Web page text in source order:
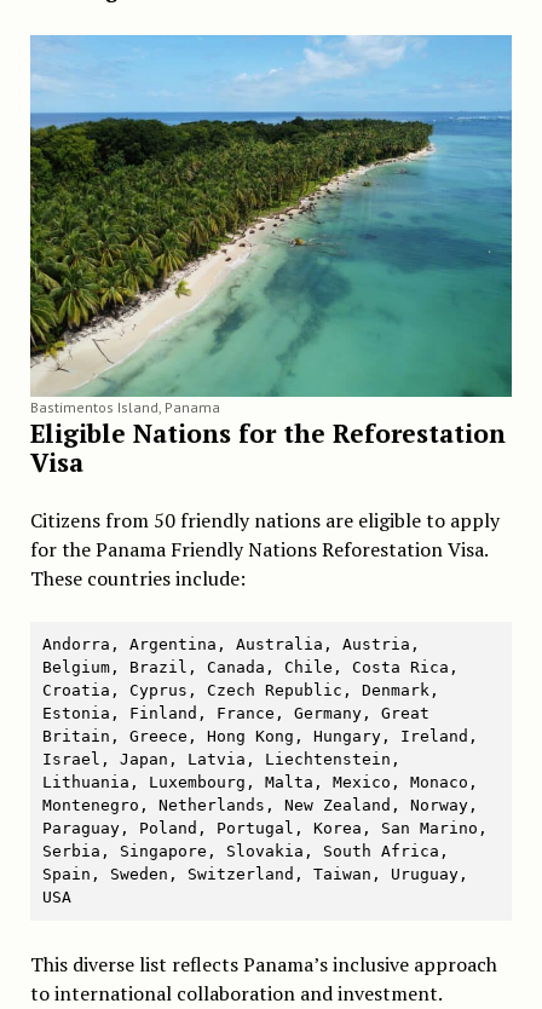
Bastimentos Island, Panama
Eligible Nations for the Reforestation
Visa
Citizens from 50 friendly nations are eligible to apply
for the Panama Friendly Nations Reforestation Visa.
These countries include:
Andorra, Argentina, Australia, Austria,
Belgium, Brazil, Canada, Chile, Costa Rica,
Croatia, Cyprus, Czech Republic, Denmark,
Estonia, Finland, France, Germany, Great
Britain, Greece, Hong Kong, Hungary, Ireland,
Israel, Japan, Latvia, Liechtenstein,
Lithuania, Luxembourg, Malta, Mexico, Monaco,
Montenegro, Netherlands, New Zealand, Norway,
Paraguay, Poland, Portugal, Korea, San Marino,
Serbia, Singapore, Slovakia, South Africa,
Spain, Sweden, Switzerland, Taiwan, Uruguay,
USA
This diverse list reflects Panama’s inclusive approach
to international collaboration and investment.